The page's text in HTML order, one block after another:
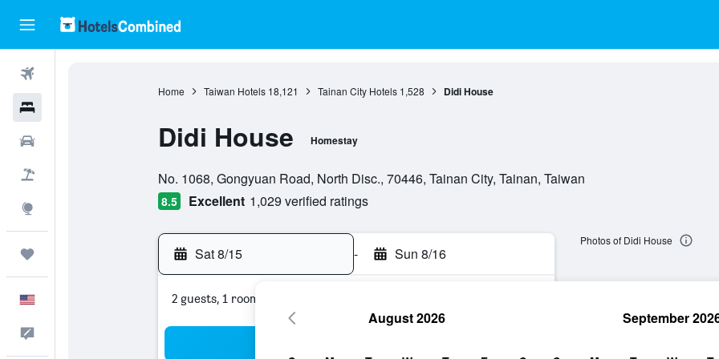
Home Taiwan Hotels 18,121 Tainan City Hotels 1,528 Didi House
Didi House Homestay
No. 1068, Gongyuan Road, North Disc., 70446, Tainan City, Tainan, Taiwan
8.5 Excellent 1,029 verified ratings
Sat 8/15 - Sun 8/16
2 guests, 1 room
Photos of Didi House
August 2026 September